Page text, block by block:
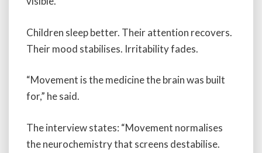
Children sleep better. Their attention recovers.
Their mood stabilises. Irritability fades.
“Movement is the medicine the brain was built
for,” he said.
The interview states: “Movement normalises
the neurochemistry that screens destabilise.